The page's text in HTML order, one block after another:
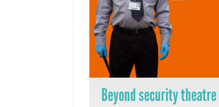
Beyond security theatre